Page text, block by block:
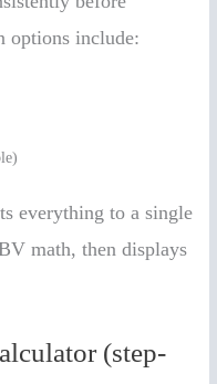
options include:
everything to a single
math, then displays
(step-